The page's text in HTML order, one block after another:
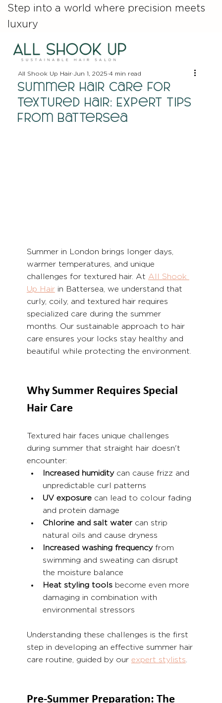
Step into a world where precision meets
luxury
Summer Hair Care for
Textured Hair: Expert Tips
from Battersea
All Shook Up Hair Jun 1, 2025 4 min read
Summer in London brings longer days,
warmer temperatures, and unique
challenges for textured hair. At All Shook
Up Hair in Battersea, we understand that
curly, coily, and textured hair requires
specialized care during the summer
months. Our sustainable approach to hair
care ensures your locks stay healthy and
beautiful while protecting the environment.
Why Summer Requires Special
Hair Care
Textured hair faces unique challenges
during summer that straight hair doesn't
encounter:
Increased humidity can cause frizz and
unpredictable curl patterns
UV exposure can lead to colour fading
and protein damage
Chlorine and salt water can strip
natural oils and cause dryness
Increased washing frequency from
swimming and sweating can disrupt
the moisture balance
Heat styling tools become even more
damaging in combination with
environmental stressors
Understanding these challenges is the first
step in developing an effective summer hair
care routine, guided by our expert stylists.
Pre-Summer Preparation: The